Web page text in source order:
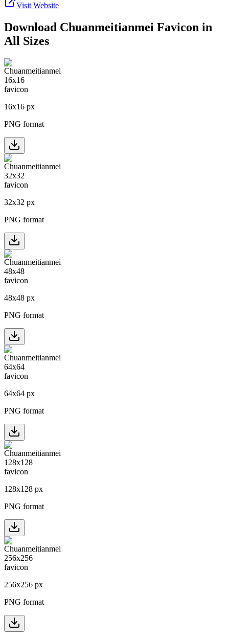
Visit Website
Download Chuanmeitianmei Favicon in
All Sizes
16x16 px
PNG format
32x32 px
PNG format
48x48 px
PNG format
64x64 px
PNG format
128x128 px
PNG format
256x256 px
PNG format